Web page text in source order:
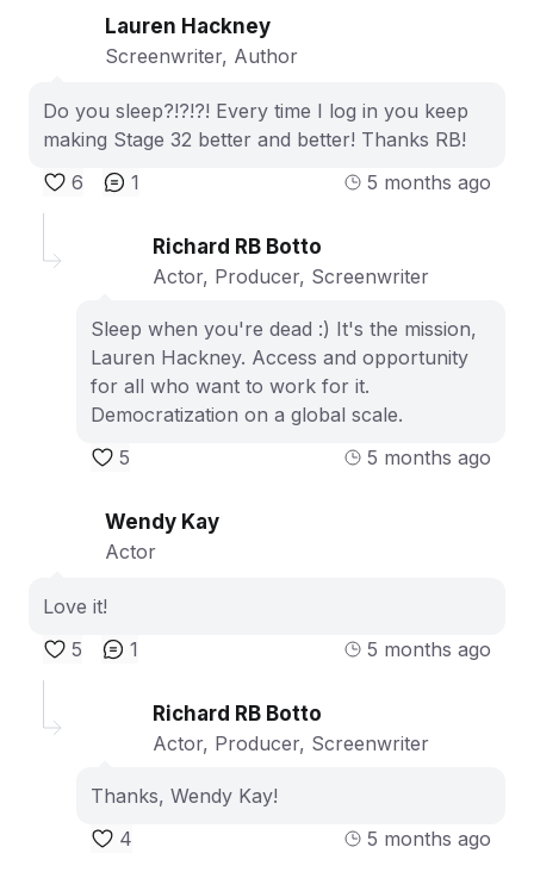
Lauren Hackney
Screenwriter, Author
Do you sleep?!?!?! Every time I log in you keep
making Stage 32 better and better! Thanks RB!
6
1 5 months ago
Richard RB Botto
Actor, Producer, Screenwriter
Sleep when you're dead :) It's the mission,
Lauren Hackney. Access and opportunity
for all who want to work for it.
Democratization on a global scale.
5
5 months ago
Wendy Kay
Actor
Love it!
5
1 5 months ago
Richard RB Botto
Actor, Producer, Screenwriter
Thanks, Wendy Kay!
4
5 months ago